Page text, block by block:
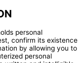
personal
confirm its existence
by allowing you to
personal